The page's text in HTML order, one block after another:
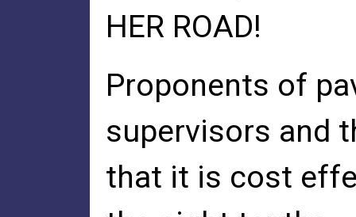
HER ROAD!
Proponents of
supervisors and
that it is cost